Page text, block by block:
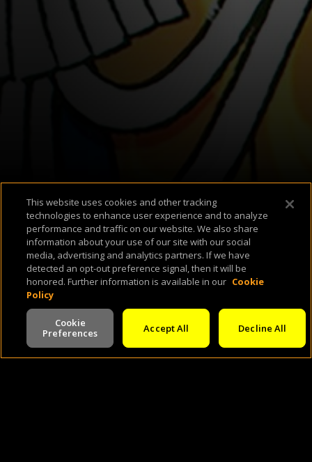
About UsSupport & FAQTerms of UsePrivacy PolicyCookie Policy
2026 Cineverse. All Rights Reserved V -2.0.260803
This website uses cookies and other tracking
technologies to enhance user experience and to analyze
performance and traffic on our website. We also share
information about your use of our site with our social
media, advertising and analytics partners. If we have
detected an opt-out preference signal, then it will be
honored. Further information is available in our Cookie
Policy
Cookie
Preferences
Decline All
Accept All